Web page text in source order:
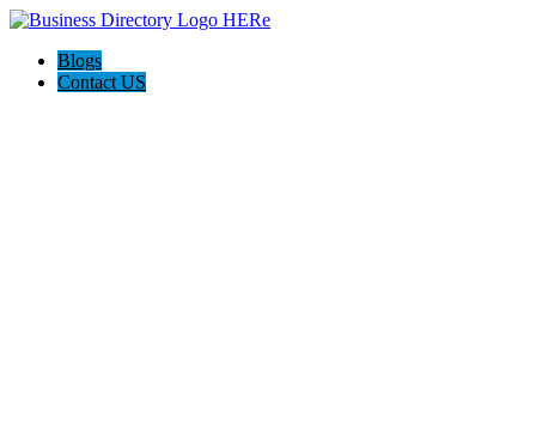
Blogs
Contact US